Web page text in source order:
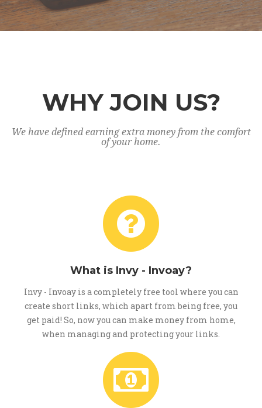
WHY JOIN US?
We have defined earning extra money from the comfort
of your home.
What is Invy - Invoay?
Invy - Invoay is a completely free tool where you can
create short links, which apart from being free, you
get paid! So, now you can make money from home,
when managing and protecting your links.